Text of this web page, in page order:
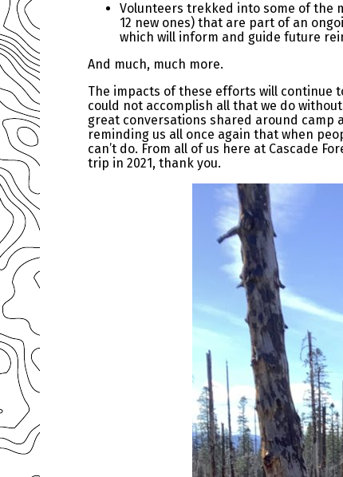
Volunteers trekked into some of the
12 new ones) that are part of an
which will inform and guide future
And much, much more.
The impacts of these efforts will continue
could not accomplish all that we do
great conversations shared around camp
reminding us all once again that when
can’t do. From all of us here at Cascade
trip in 2021, thank you.